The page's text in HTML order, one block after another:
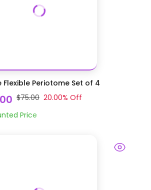
Flexible Periotome Set of 4
$75.00 20.00% Off
Price